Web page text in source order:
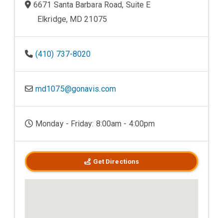
6671 Santa Barbara Road, Suite E
Elkridge, MD 21075
(410) 737-8020
md1075@gonavis.com
Monday - Friday: 8:00am - 4:00pm
Get Directions